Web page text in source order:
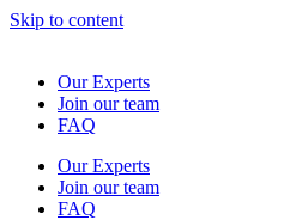
Skip to content
Our Experts
Join our team
FAQ
Our Experts
Join our team
FAQ